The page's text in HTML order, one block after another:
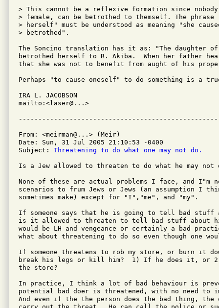
> This cannot be a reflexive formation since
> female, can be betrothed to themself. The phrase
> herself" must be understood as meaning "she
> betrothed".
The Soncino translation has it as: "The daughter of
betrothed herself to R. Akiba.  When her father
that she was not to benefit from aught of his
Perhaps "to cause oneself" to do something is a
IRA L. JACOBSON
mailto:<laser@...>
From: <meirman@...> (Meir)
Date: Sun, 31 Jul 2005 21:10:53 -0400
Subject: Threatening to do what one may not do.
Is a Jew allowed to threaten to do what he may not
None of these are actual problems I face, and I"m
scenarios to frum Jews or Jews (an assumption I
sometimes make) except for "I","me", and "my".
If someone says that he is going to tell bad stuff
is it allowed to threaten to tell bad stuff about
would be LH and vengeance or certainly a bad
what about threatening to do so even though one
If someone threatens to rob my store, or burn it
break his legs or kill him?  1) If he does it, or
the store?
In practice, I think a lot of bad behaviour is
potential bad doer is threatened, with no need to
And even if the the person does the bad thing, the